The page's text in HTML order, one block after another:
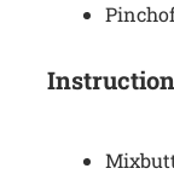
Pinch
Mix